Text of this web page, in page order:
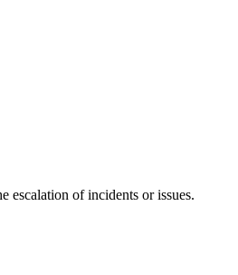
escalation of incidents or issues.